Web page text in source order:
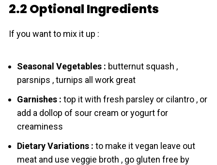
2.2 Optional Ingredients
If you want to mix it up :
Seasonal Vegetables : butternut squash ,
parsnips , turnips all work great
Garnishes : top it with fresh parsley or cilantro , or
add a dollop of sour cream or yogurt for
creaminess
Dietary Variations : to make it vegan leave out
meat and use veggie broth , go gluten free by